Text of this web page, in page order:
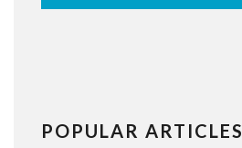
POPULAR ARTICLES